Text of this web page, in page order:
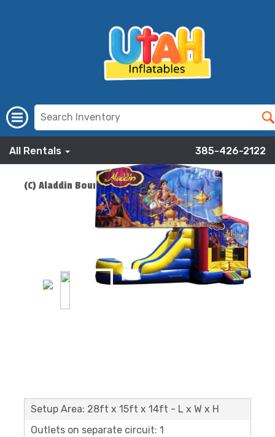
All Rentals 385-426-2122
(C) Aladdin Bounce Slide Combo
$219.00
ADD TO CART
Setup Area: 28ft x 15ft x 14ft - L x W x H
Outlets on separate circuit: 1